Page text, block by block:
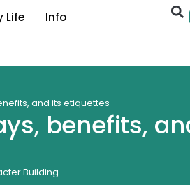
Life Info
and its etiquettes
benefits,
Building